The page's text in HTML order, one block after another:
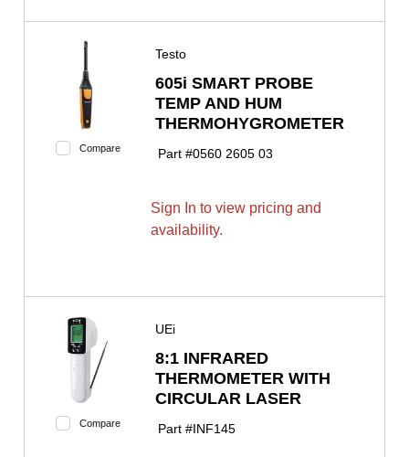
Compare
Testo
605i SMART PROBE
TEMP AND HUM
THERMOHYGROMETER
Part #0560 2605 03
Sign In to view pricing and
availability.
Compare
UEi
8:1 INFRARED
THERMOMETER WITH
CIRCULAR LASER
Part #INF145